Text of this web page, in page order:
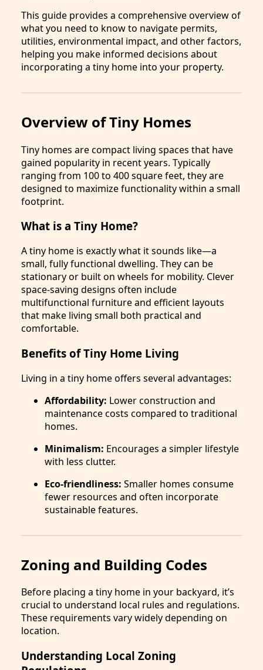
This guide provides a comprehensive overview of
what you need to know to navigate permits,
utilities, environmental impact, and other factors,
helping you make informed decisions about
incorporating a tiny home into your property.
Overview of Tiny Homes
Tiny homes are compact living spaces that have
gained popularity in recent years. Typically
ranging from 100 to 400 square feet, they are
designed to maximize functionality within a small
footprint.
What is a Tiny Home?
A tiny home is exactly what it sounds like—a
small, fully functional dwelling. They can be
stationary or built on wheels for mobility. Clever
space-saving designs often include
multifunctional furniture and efficient layouts
that make living small both practical and
comfortable.
Benefits of Tiny Home Living
Living in a tiny home offers several advantages:
Affordability: Lower construction and
maintenance costs compared to traditional
homes.
Minimalism: Encourages a simpler lifestyle
with less clutter.
Eco-friendliness: Smaller homes consume
fewer resources and often incorporate
sustainable features.
Zoning and Building Codes
Before placing a tiny home in your backyard, it’s
crucial to understand local rules and regulations.
These requirements vary widely depending on
location.
Understanding Local Zoning